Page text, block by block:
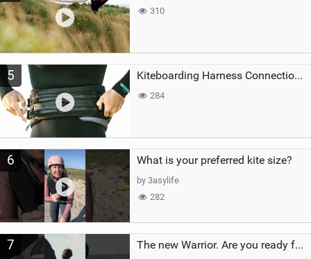
310
5 Kiteboarding Harness Connections Explained
284
6 What is your preferred kite size?
by 3asylife
282
7 The new Warrior. Are you ready for the next twenty years?